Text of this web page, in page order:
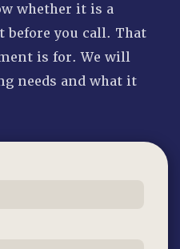
whether it is a
before you call. That
is for. We will
needs and what it